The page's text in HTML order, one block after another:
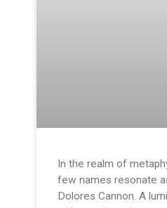
In the realm of
few names resonate
Dolores Cannon. A